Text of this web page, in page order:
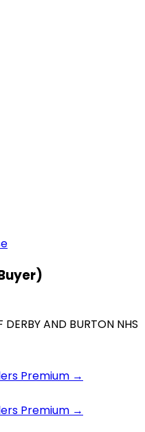
DERBY AND BURTON NHS
Premium →
Premium →